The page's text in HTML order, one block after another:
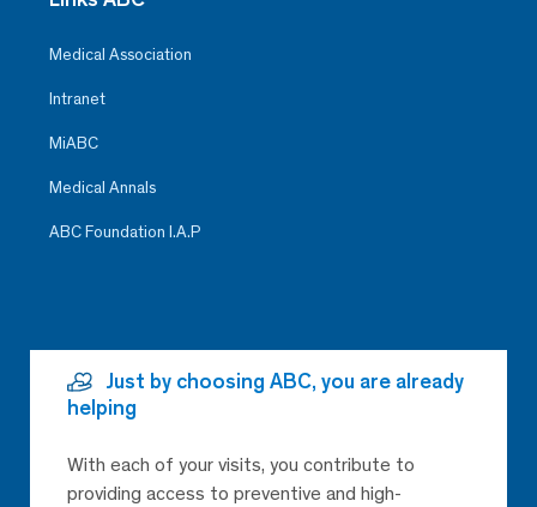
Medical Association
Intranet
MiABC
Medical Annals
ABC Foundation I.A.P
Just by choosing ABC, you are already
helping
With each of your visits, you contribute to
providing access to preventive and high-